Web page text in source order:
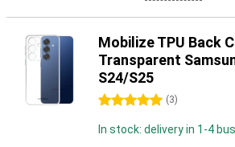
Mobilize TPU Back
Transparent
S24/S25
5 stars (3)
In stock: delivery in 1-4